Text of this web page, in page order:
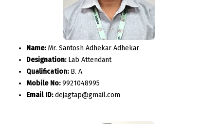
Name:Mr. Santosh Adhekar Adhekar
Designation:Lab Attendant
Qualification:B. A.
Mobile No:9921048995
Email ID:dejagtap@gmail.com